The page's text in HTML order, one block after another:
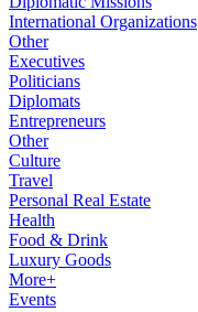
International Organizations
Other
Executives
Politicians
Diplomats
Entrepreneurs
Other
Culture
Travel
Personal Real Estate
Health
Food & Drink
Luxury Goods
More+
Events